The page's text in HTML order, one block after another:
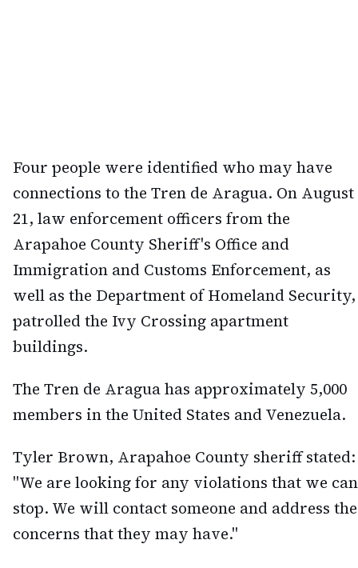
Four people were identified who may have
connections to the Tren de Aragua. On August
21, law enforcement officers from the
Arapahoe County Sheriff's Office and
Immigration and Customs Enforcement, as
well as the Department of Homeland Security,
patrolled the Ivy Crossing apartment
buildings.
The Tren de Aragua has approximately 5,000
members in the United States and Venezuela.
Tyler Brown, Arapahoe County sheriff stated:
"We are looking for any violations that we can
stop. We will contact someone and address the
concerns that they may have."